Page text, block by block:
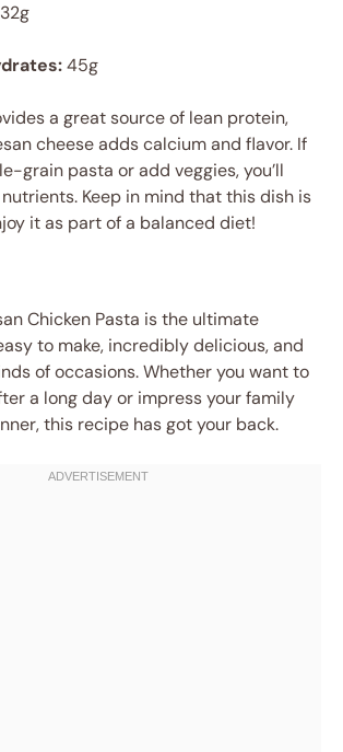
32g
45g
a great source of lean protein,
cheese adds calcium and flavor. If
grain pasta or add veggies, you’ll
Keep in mind that this dish is
it as part of a balanced diet!
Chicken Pasta is the ultimate
to make, incredibly delicious, and
of occasions. Whether you want to
a long day or impress your family
this recipe has got your back.